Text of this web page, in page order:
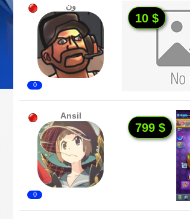
ون
0
10 $
Ansil
0
799 $